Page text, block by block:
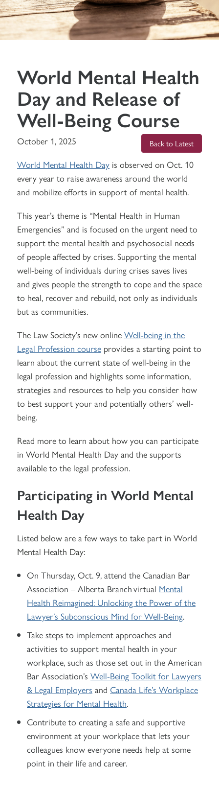
World Mental Health
Day and Release of
Well-Being Course
October 1, 2025 Back to Latest
World Mental Health Day is observed on Oct. 10
every year to raise awareness around the world
and mobilize efforts in support of mental health.
This year’s theme is “Mental Health in Human
Emergencies” and is focused on the urgent need to
support the mental health and psychosocial needs
of people affected by crises. Supporting the mental
well-being of individuals during crises saves lives
and gives people the strength to cope and the space
to heal, recover and rebuild, not only as individuals
but as communities.
The Law Society’s new online Well-being in the
Legal Profession course provides a starting point to
learn about the current state of well-being in the
legal profession and highlights some information,
strategies and resources to help you consider how
to best support your and potentially others’ well-
being.
Read more to learn about how you can participate
in World Mental Health Day and the supports
available to the legal profession.
Participating in World Mental
Health Day
Listed below are a few ways to take part in World
Mental Health Day:
On Thursday, Oct. 9, attend the Canadian Bar
Association – Alberta Branch virtual Mental
Health Reimagined: Unlocking the Power of the
Lawyer’s Subconscious Mind for Well-Being.
Take steps to implement approaches and
activities to support mental health in your
workplace, such as those set out in the American
Bar Association’s Well-Being Toolkit for Lawyers
& Legal Employers and Canada Life’s Workplace
Strategies for Mental Health.
Contribute to creating a safe and supportive
environment at your workplace that lets your
colleagues know everyone needs help at some
point in their life and career.